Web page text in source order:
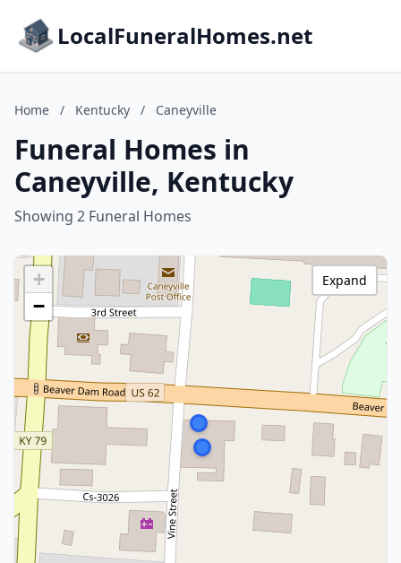
LocalFuneralHomes.net
Home / Kentucky / Caneyville
Funeral Homes in
Caneyville, Kentucky
Showing 2 Funeral Homes
+
−
Expand